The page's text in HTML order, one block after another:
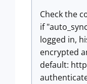
Check the
if
logged in,
encrypted
default: